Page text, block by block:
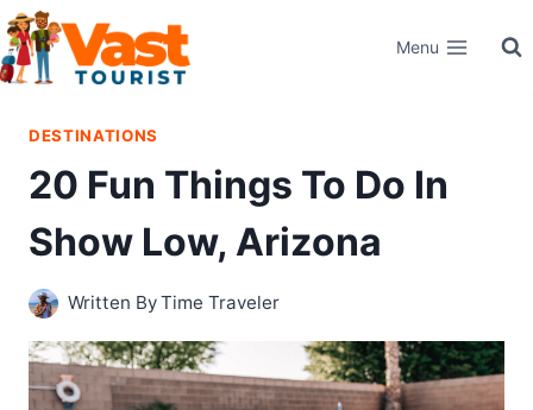
Skip
to
content
Menu
DESTINATIONS
20 Fun Things To Do In
Show Low, Arizona
Written ByTime Traveler